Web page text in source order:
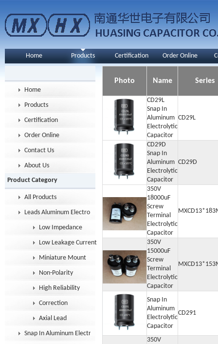
Home Products Certification Order Online
Home
Products
Certification
Order Online
Contact Us
About Us
Product Category
All Products
Leads Aluminum Electrolytic Capacitor
Low Impedance
Low Leakage Current
Miniature Mount
Non-Polarity
High Reliability
Correction
Axial Lead
Snap In Aluminum Electrolytic Capacitor
Photo Name Series
CD29L
Snap In
Aluminum
Electrolytic
Capacitor
CD29L
CD29D
Snap In
Aluminum
Electrolytic
Capacitor
CD29D
350V
18000uF
Screw
Terminal
Electrolytic
Capacitor
350V
15000uF
Screw
Terminal
Electrolytic
Capacitor
Snap In
Aluminum
Electrolytic
Capacitor
CD291
350V